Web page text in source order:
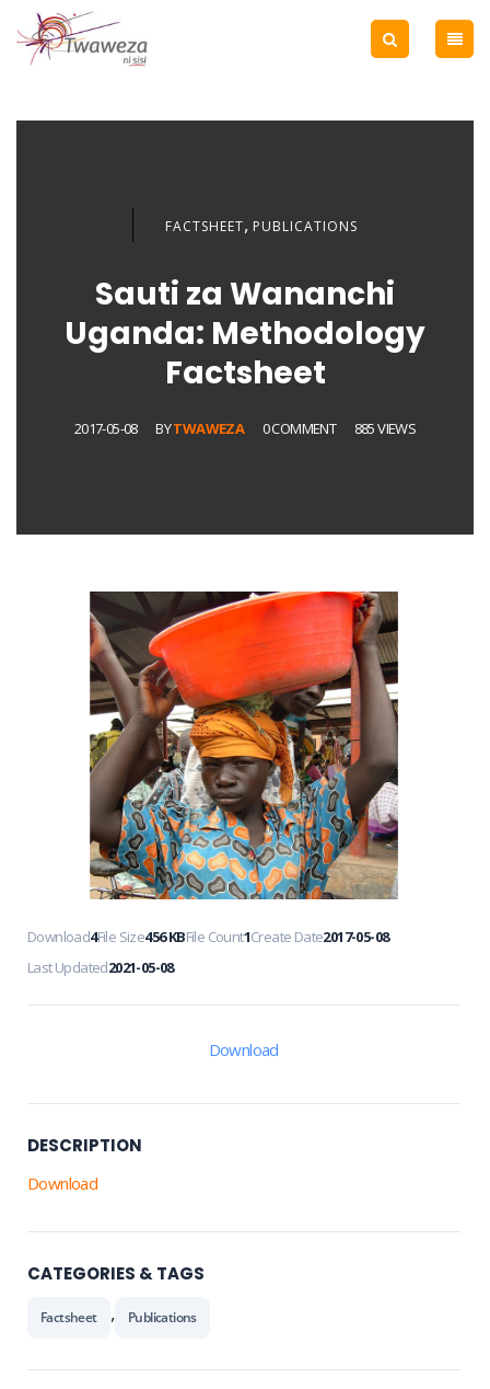
FACTSHEET, PUBLICATIONS
Sauti za Wananchi
Uganda: Methodology
Factsheet
2017-05-08 BYTWAWEZA 0 COMMENT 885 VIEWS
Download4File Size456 KBFile Count1Create Date2017-05-08
Last Updated2021-05-08
Download
DESCRIPTION
Download
CATEGORIES & TAGS
Factsheet , Publications